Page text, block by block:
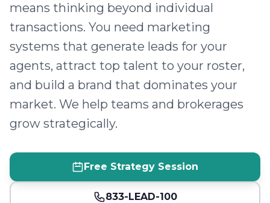
means thinking beyond individual
transactions. You need marketing
systems that generate leads for your
agents, attract top talent to your roster,
and build a brand that dominates your
market. We help teams and brokerages
grow strategically.
Free Strategy Session
833-LEAD-100